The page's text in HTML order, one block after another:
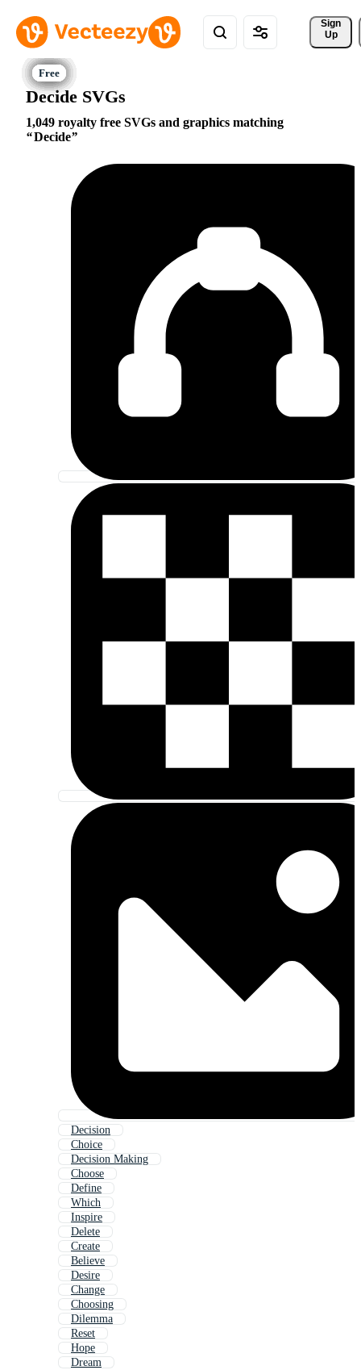
Sign
Up
Decide SVGs
1,049 royalty free SVGs and graphics matching
Decide
Decision
Choice
Decision Making
Choose
Define
Which
Inspire
Delete
Create
Believe
Desire
Change
Choosing
Dilemma
Reset
Hope
Dream